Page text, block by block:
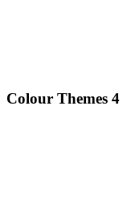
Colour Themes 4